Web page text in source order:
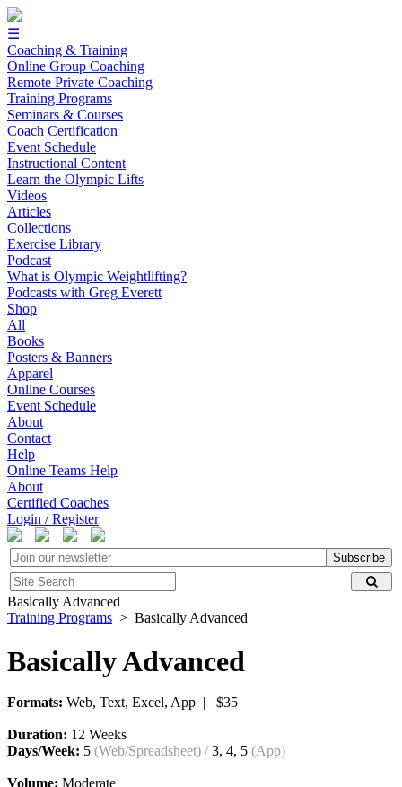
☰
Coaching & Training
Online Group Coaching
Remote Private Coaching
Training Programs
Seminars & Courses
Coach Certification
Event Schedule
Instructional Content
Learn the Olympic Lifts
Videos
Articles
Collections
Exercise Library
Podcast
What is Olympic Weightlifting?
Podcasts with Greg Everett
Shop
All
Books
Posters & Banners
Apparel
Online Courses
Event Schedule
About
Contact
Help
Online Teams Help
About
Certified Coaches
Login / Register
Subscribe
Basically Advanced
Training Programs > Basically Advanced
Basically Advanced
Formats: Web, Text, Excel, App | $35
Duration: 12 Weeks
Days/Week: 5 (Web/Spreadsheet) /3, 4, 5 (App)
Volume: Moderate